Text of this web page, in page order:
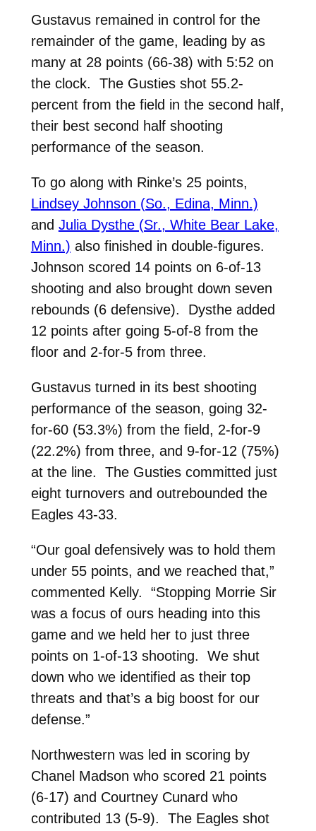
Gustavus remained in control for the
remainder of the game, leading by as
many at 28 points (66-38) with 5:52 on
the clock. The Gusties shot 55.2-
percent from the field in the second half,
their best second half shooting
performance of the season.
To go along with Rinke’s 25 points,
Lindsey Johnson (So., Edina, Minn.)
and Julia Dysthe (Sr., White Bear Lake,
Minn.) also finished in double-figures.
Johnson scored 14 points on 6-of-13
shooting and also brought down seven
rebounds (6 defensive). Dysthe added
12 points after going 5-of-8 from the
floor and 2-for-5 from three.
Gustavus turned in its best shooting
performance of the season, going 32-
for-60 (53.3%) from the field, 2-for-9
(22.2%) from three, and 9-for-12 (75%)
at the line. The Gusties committed just
eight turnovers and outrebounded the
Eagles 43-33.
“Our goal defensively was to hold them
under 55 points, and we reached that,”
commented Kelly. “Stopping Morrie Sir
was a focus of ours heading into this
game and we held her to just three
points on 1-of-13 shooting. We shut
down who we identified as their top
threats and that’s a big boost for our
defense.”
Northwestern was led in scoring by
Chanel Madson who scored 21 points
(6-17) and Courtney Cunard who
contributed 13 (5-9). The Eagles shot